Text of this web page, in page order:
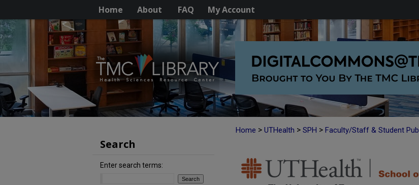
Home About FAQ My Account
Home > UTHealth > SPH > Faculty/Staff & Student Pub
Search
Enter search terms: